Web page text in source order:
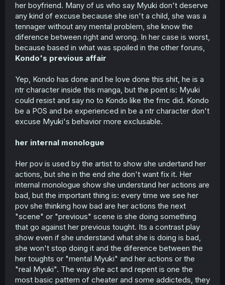
her boyfriend. Many of us who say Myuki don't deserve
any kind of excuse because she isn't a child, she was a
tennager without any mental problem, she know the
diference between right and wrong. In her case is worst,
because based in what was spoiled in the other foruns,
Kondo's previous affair
Yep, Kondo has done and he love done this shit, he is a
ntr character inside this manga, but the point is: Myuki
could resist and say no to Kondo like the fmc did. Kondo
be a POS and be experienced in be a ntr character don't
excuse Myuki's behavior more exclusable.
her internal monologue
Her pov is used by the artist to show she undertand her
actions, but she in the end she don't want fix it. Her
internal monologue show she understand her actions are
bad, but the important thing is: every time we see her
pov she thinking how bad are her actions the next
"scene" or "previous" scene is she doing something
that go against her previous tought. Its a contrast play
show even if she understand what she is doing is bad,
she won't stop doing it and the diference between the
her toughts or "mental Myuki" and her actions or the
"real Myuki". The way she act and repent is one the
most basic pattern of cheater and some addicteds, they